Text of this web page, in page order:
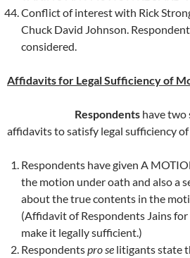
Conflict of interest with Rick
Chuck David Johnson.
considered.
Affidavits for Legal Sufficiency of
Respondents have two
affidavits to satisfy legal sufficiency
Respondents have given A
the motion under oath and also a
about the true contents in the
(Affidavit of Respondents Jains
make it legally sufficient.)
Respondentspro se litigants state